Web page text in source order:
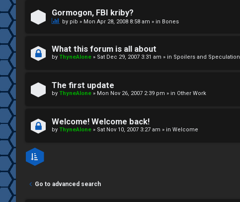
Gormogon, FBI kriby?
by pib » Mon Apr 28, 2008 8:58 am » in Bones
What this forum is all about
by ThyneAlone » Sat Dec 29, 2007 3:31 am » in Spoilers and Speculation
The first update
by ThyneAlone » Mon Nov 26, 2007 2:39 pm » in Other Work
Welcome! Welcome back!
by ThyneAlone » Sat Nov 10, 2007 3:27 am » in Welcome
Go to advanced search
M
e
d
i
a
↳
A
r
c